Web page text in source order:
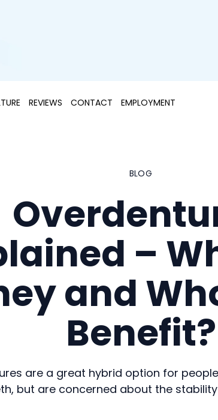
REVIEWS CONTACT EMPLOYMENT
BLOG
–
and
Benefit?
are a great hybrid option for
but are concerned about the